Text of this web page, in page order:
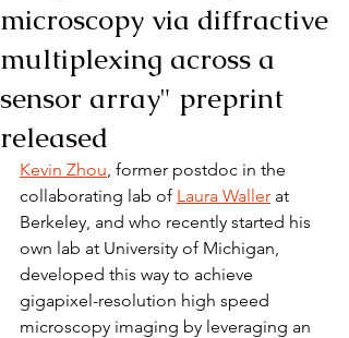
microscopy via diffractive
multiplexing across a
sensor array" preprint
released
Kevin Zhou, former postdoc in the
collaborating lab of Laura Waller at
Berkeley, and who recently started his
own lab at University of Michigan,
developed this way to achieve
gigapixel-resolution high speed
microscopy imaging by leveraging an